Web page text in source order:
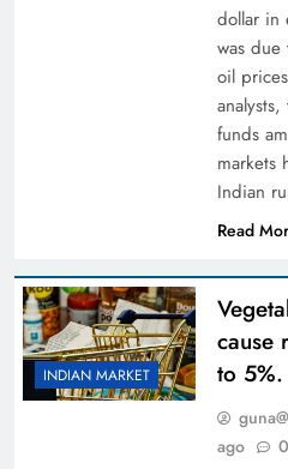
dollar in
was
oil
funds
markets
Indian
Read
INDIAN MARKET
cause
to 5%.
ago
0